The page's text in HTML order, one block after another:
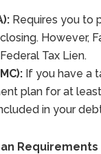
Requires you to
However,
Tax Lien.
If you have a
plan for at
in your
Requirements